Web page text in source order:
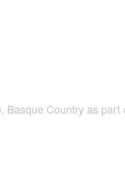
Basque Country as part